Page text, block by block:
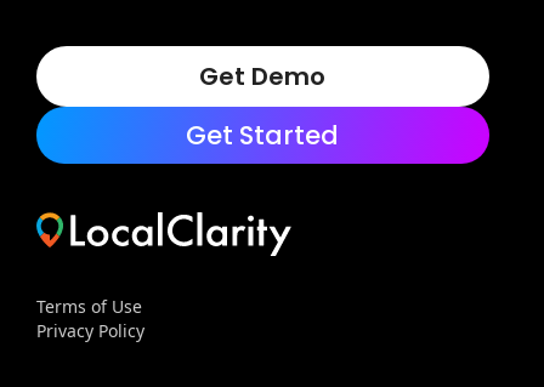
Get Demo
Get Started
Terms of Use
Privacy Policy